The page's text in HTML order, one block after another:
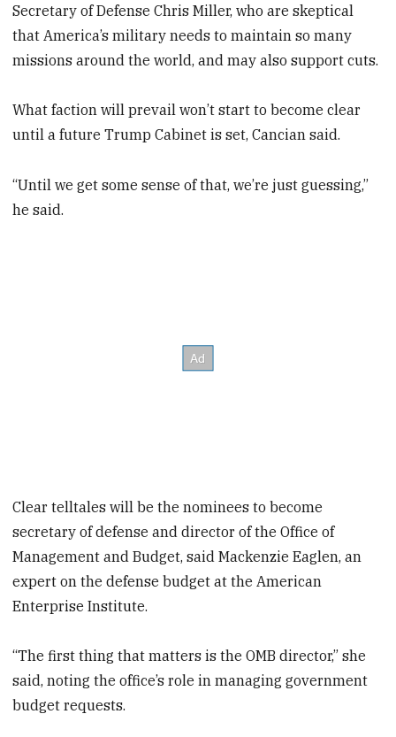
Secretary of Defense Chris Miller, who are skeptical
that America’s military needs to maintain so many
missions around the world, and may also support cuts.
What faction will prevail won’t start to become clear
until a future Trump Cabinet is set, Cancian said.
“Until we get some sense of that, we’re just guessing,”
he said.
Clear telltales will be the nominees to become
secretary of defense and director of the Office of
Management and Budget, said Mackenzie Eaglen, an
expert on the defense budget at the American
Enterprise Institute.
“The first thing that matters is the OMB director,” she
said, noting the office’s role in managing government
budget requests.